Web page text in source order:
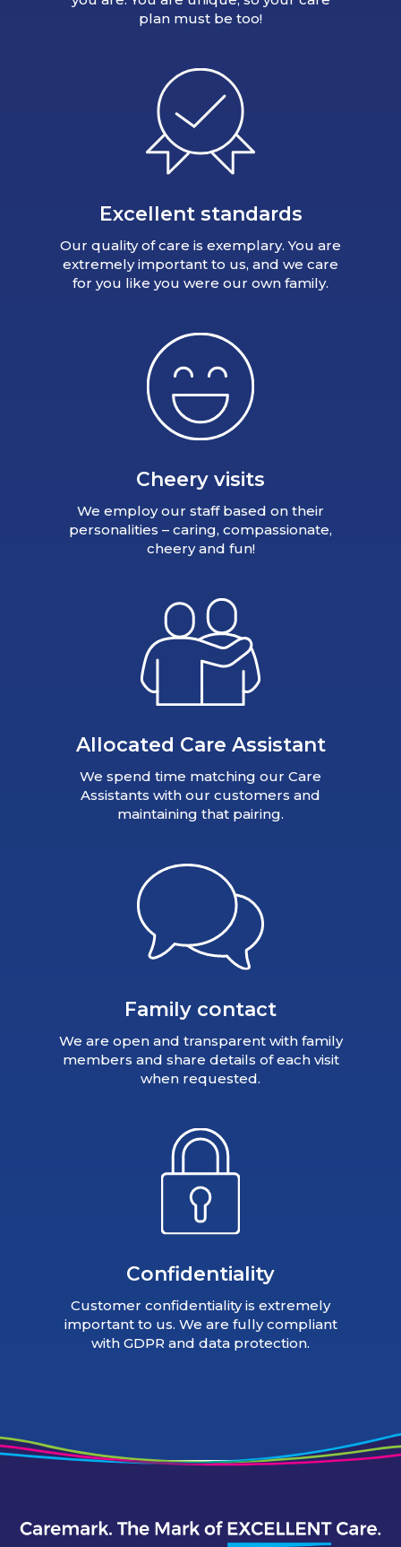
plan must be too!
Excellent standards
Our quality of care is exemplary. You are
extremely important to us, and we care
for you like you were our own family.
Cheery visits
We employ our staff based on their
personalities – caring, compassionate,
cheery and fun!
Allocated Care Assistant
We spend time matching our Care
Assistants with our customers and
maintaining that pairing.
Family contact
We are open and transparent with family
members and share details of each visit
when requested.
Confidentiality
Customer confidentiality is extremely
important to us. We are fully compliant
with GDPR and data protection.